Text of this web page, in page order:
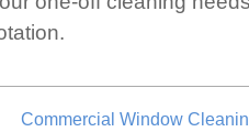
Commercial Window